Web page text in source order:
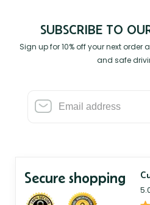
SUBSCRIBE TO
Sign up for 10% off your next order
and safe
Secure shopping